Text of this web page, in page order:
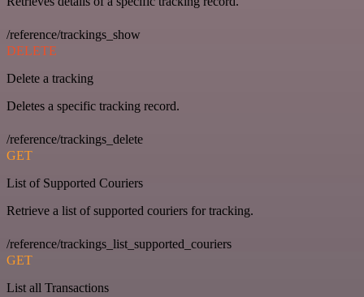
/reference/trackings_show
DELETE
Delete a tracking
Deletes a specific tracking record.
/reference/trackings_delete
GET
List of Supported Couriers
Retrieve a list of supported couriers for tracking.
/reference/trackings_list_supported_couriers
GET
List all Transactions